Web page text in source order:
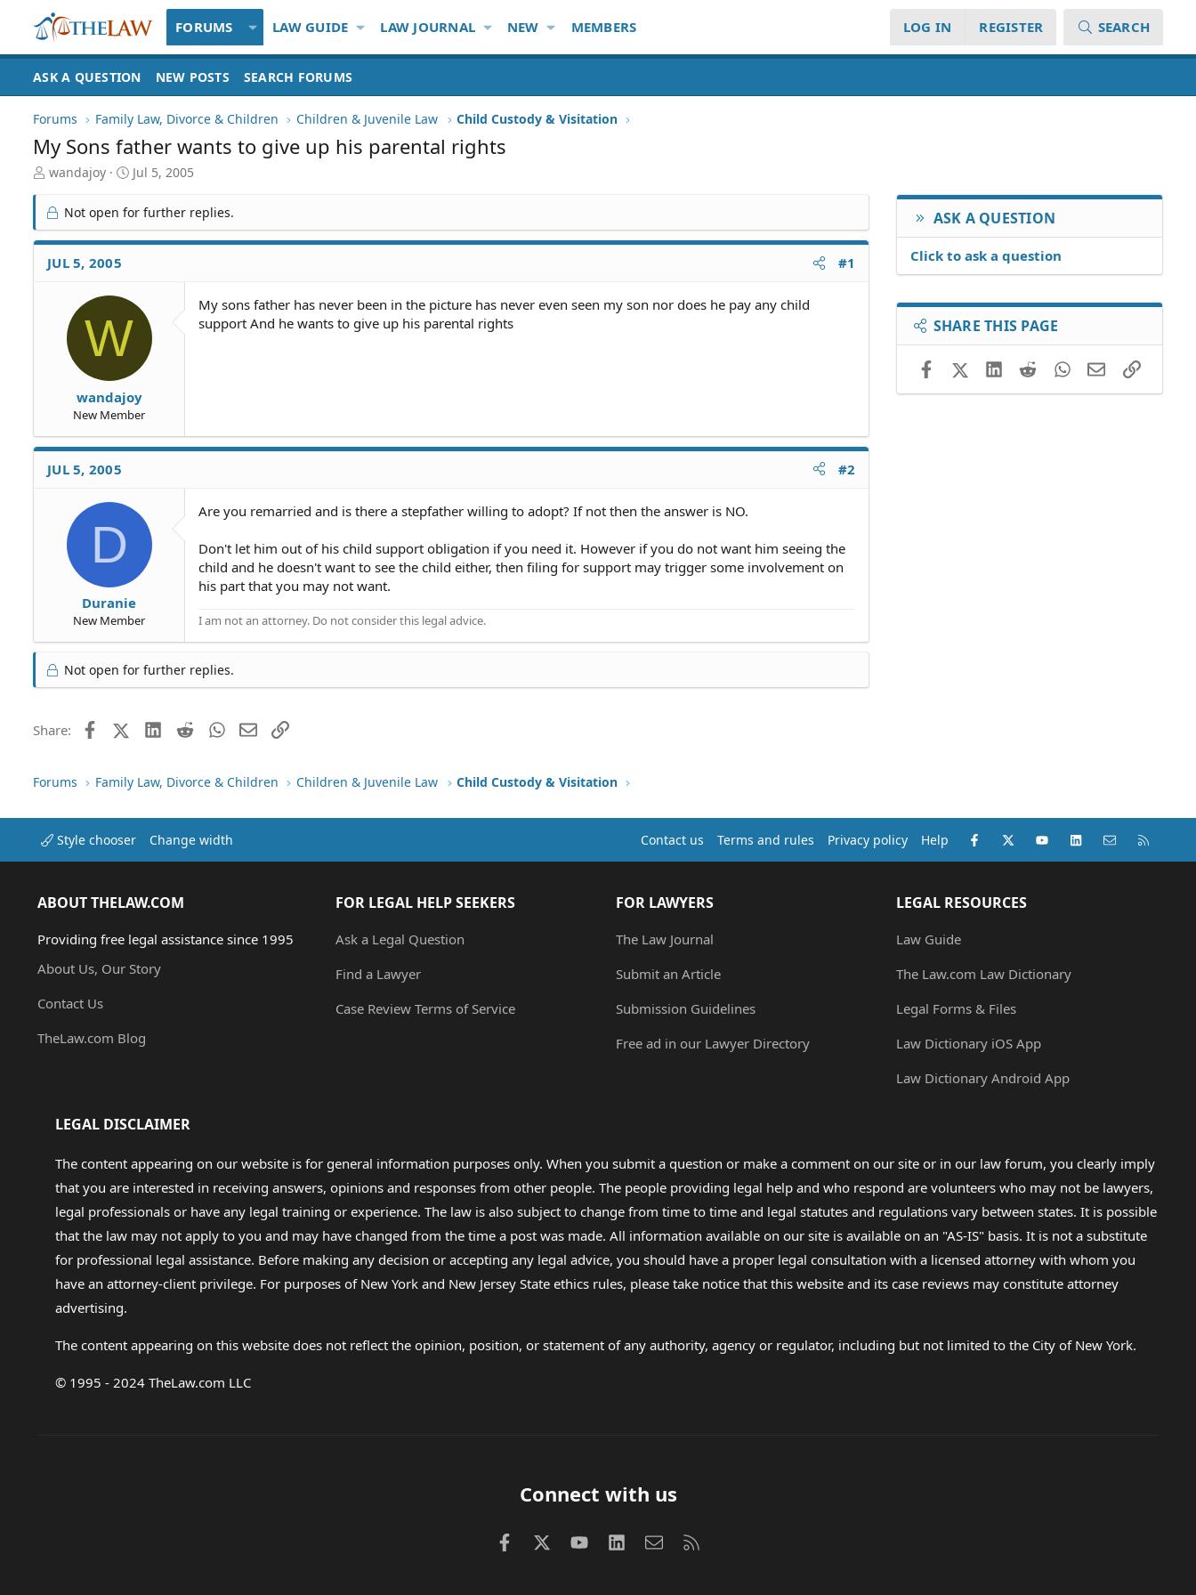
FORUMS LAW GUIDE LAW JOURNAL NEW MEMBERS LOG IN REGISTER SEARCH
ASK A QUESTION NEW POSTS SEARCH FORUMS
Forums Family Law, Divorce & Children Children & Juvenile Law Child Custody & Visitation
My Sons father wants to give up his parental rights
T
r
e
a
d
S
wandajoy
S
r
t
e
Jul 5, 2005
Not open for further replies.
JUL 5, 2005 #1
W
wandajoy
New Member
My sons father has never been in the picture has never even seen my son nor does he pay any child
support And he wants to give up his parental rights
JUL 5, 2005 #2
D
Duranie
New Member
Are you remarried and is there a stepfather willing to adopt? If not then the answer is NO.
Don't let him out of his child support obligation if you need it. However if you do not want him seeing the
child and he doesn't want to see the child either, then filing for support may trigger some involvement on
his part that you may not want.
I am not an attorney. Do not consider this legal advice.
Not open for further replies.
Share: FacebookX (Twitter)LinkedIn
RedditWhatsApp
EmailLink
ASK A QUESTION
Click to ask a question
SHARE THIS PAGE
FacebookX (Twitter)LinkedIn
RedditWhatsApp
EmailLink
Forums Family Law, Divorce & Children Children & Juvenile Law Child Custody & Visitation
Style chooser Change width Contact us Terms and rules Privacy policy Help Facebook
X (Twitter)youtubeLinkedInContact us
ABOUT THELAW.COM
Providing free legal assistance since 1995
About Us, Our Story
Contact Us
TheLaw.com Blog
FOR LEGAL HELP SEEKERS
Ask a Legal Question
Find a Lawyer
Case Review Terms of Service
FOR LAWYERS
The Law Journal
Submit an Article
Submission Guidelines
Free ad in our Lawyer Directory
LEGAL RESOURCES
Law Guide
The Law.com Law Dictionary
Legal Forms & Files
Law Dictionary iOS App
Law Dictionary Android App
LEGAL DISCLAIMER
The content appearing on our website is for general information purposes only. When you submit a question or make a comment on our site or in our law forum, you clearly imply
that you are interested in receiving answers, opinions and responses from other people. The people providing legal help and who respond are volunteers who may not be lawyers,
legal professionals or have any legal training or experience. The law is also subject to change from time to time and legal statutes and regulations vary between states. It is possible
that the law may not apply to you and may have changed from the time a post was made. All information available on our site is available on an "AS-IS" basis. It is not a substitute
for professional legal assistance. Before making any decision or accepting any legal advice, you should have a proper legal consultation with a licensed attorney with whom you
have an attorney-client privilege. For purposes of New York and New Jersey State ethics rules, please take notice that this website and its case reviews may constitute attorney
advertising.
The content appearing on this website does not reflect the opinion, position, or statement of any authority, agency or regulator, including but not limited to the City of New York.
© 1995 - 2024 TheLaw.com LLC
Connect with us
FacebookX (Twitter)
youtube LinkedInContact us